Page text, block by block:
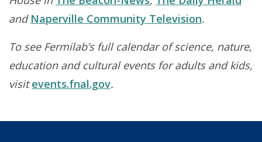
and Naperville Community Television.
To see Fermilab’s full calendar of science, nature,
education and cultural events for adults and kids,
visitevents.fnal.gov.